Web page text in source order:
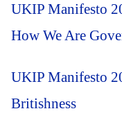
UKIP Manifesto
How We Are
UKIP Manifesto
Britishness